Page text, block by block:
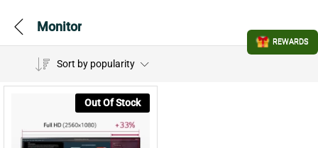
Monitor
Sort by popularity
Out Of Stock
REWARDS